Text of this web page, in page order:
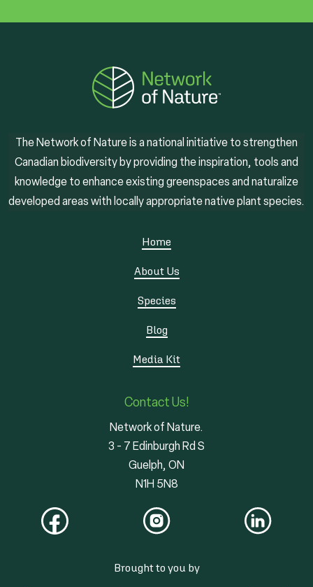
The Network of Nature is a national initiative to strengthen
Canadian biodiversity by providing the inspiration, tools and
knowledge to enhance existing greenspaces and naturalize
developed areas with locally appropriate native plant species.
Home
About Us
Species
Blog
Media Kit
Contact Us!
Network of Nature.
3 - 7 Edinburgh Rd S
Guelph, ON
N1H 5N8
Brought to you by